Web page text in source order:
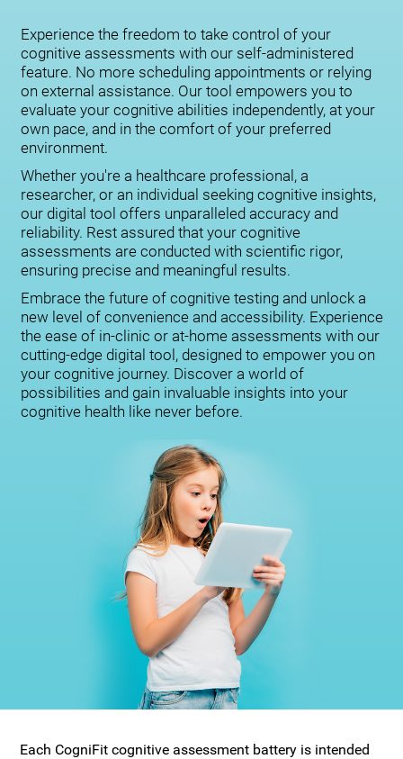
Experience the freedom to take control of your
cognitive assessments with our self-administered
feature. No more scheduling appointments or relying
on external assistance. Our tool empowers you to
evaluate your cognitive abilities independently, at your
own pace, and in the comfort of your preferred
environment.
Whether you're a healthcare professional, a
researcher, or an individual seeking cognitive insights,
our digital tool offers unparalleled accuracy and
reliability. Rest assured that your cognitive
assessments are conducted with scientific rigor,
ensuring precise and meaningful results.
Embrace the future of cognitive testing and unlock a
new level of convenience and accessibility. Experience
the ease of in-clinic or at-home assessments with our
cutting-edge digital tool, designed to empower you on
your cognitive journey. Discover a world of
possibilities and gain invaluable insights into your
cognitive health like never before.
Each CogniFit cognitive assessment battery is intended